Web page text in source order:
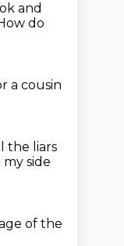
and
do
a cousin
the liars
side
of the